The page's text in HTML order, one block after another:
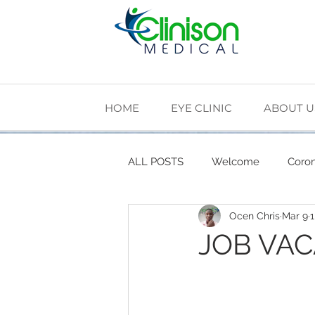
HOME EYE CLINIC ABOUT
ALL POSTS Welcome
Cardiovascular Health
JOB
Ocen Chris Mar 9